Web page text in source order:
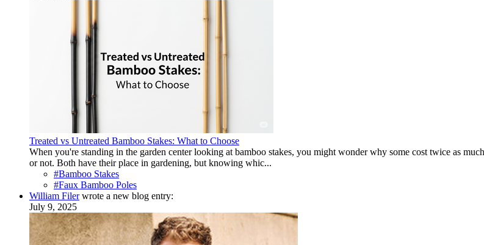
Treated vs Untreated Bamboo Stakes: What to Choose
When you're standing in the garden center looking at bamboo stakes, you might wonder why some cost twice as
or not. Both have their place in gardening, but knowing whic...
#Bamboo Stakes
#Faux Bamboo Poles
William Filerwrote a new blog entry:
July 9, 2025